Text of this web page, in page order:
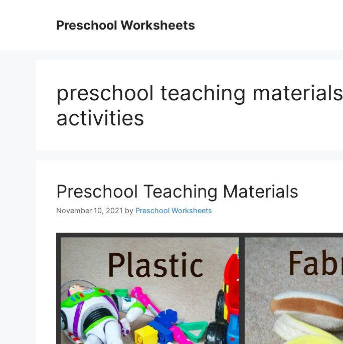
Preschool Worksheets
preschool teaching materials
activities
Preschool Teaching Materials
November 10, 2021 by Preschool Worksheets